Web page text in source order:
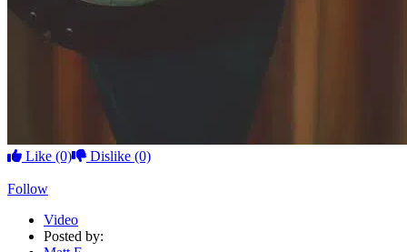
Like (0) Dislike (0)
Follow
Video
Posted by: